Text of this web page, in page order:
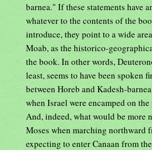
barnea." If these statements have
whatever to the contents of the
introduce, they point to a wide
Moab, as the historico-
the book. In other words,
least, seems to have been spoken
between Horeb and Kadesh-
when Israel were encamped on
And, indeed, what would be more
Moses when marching northward
expecting to enter Canaan from